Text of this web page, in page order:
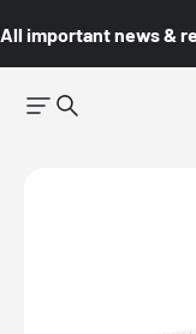
All important news &